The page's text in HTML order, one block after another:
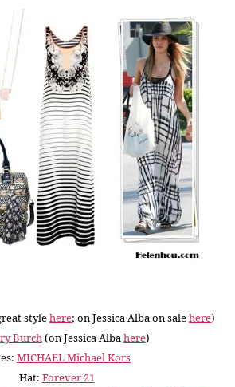
stylehere; on Jessica Alba on salehere)
Burch(on Jessica Albahere)
MICHAEL Michael Kors
Hat: Forever 21